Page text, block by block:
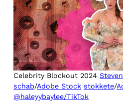
Celebrity Blockout 2024Steven
schab/Adobe Stock stokkete/
@haleyybaylee/TikTok